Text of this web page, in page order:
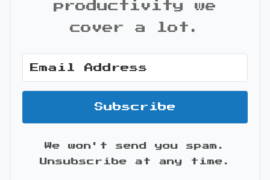
productivity we
cover a lot.
Subscribe
We won't send you spam.
Unsubscribe at any time.